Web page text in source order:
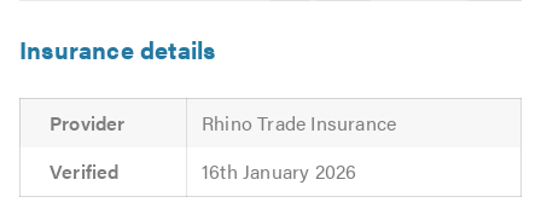
Oil Tank Installations and removals
Bathrooms
Insurance details
Provider
Rhino Trade Insurance
Verified
16th January 2026